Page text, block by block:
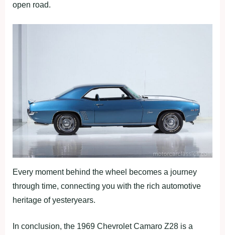
open road.
Every moment behind the wheel becomes a journey
through time, connecting you with the rich automotive
heritage of yesteryears.
In conclusion, the 1969 Chevrolet Camaro Z28 is a